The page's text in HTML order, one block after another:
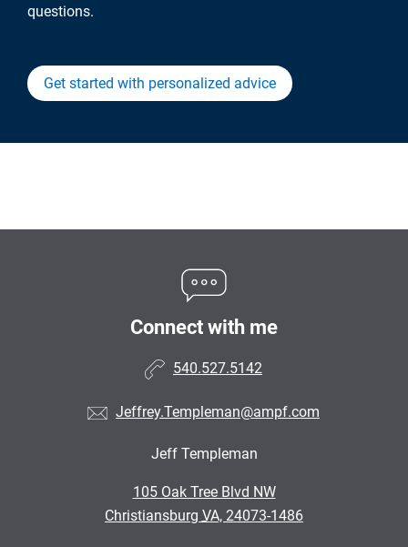
questions.
Get started with personalized advice
Connect with me
540.527.5142
Jeffrey.Templeman@ampf.com
Jeff Templeman
105 Oak Tree Blvd NW
•
Christiansburg VA, 24073-1486